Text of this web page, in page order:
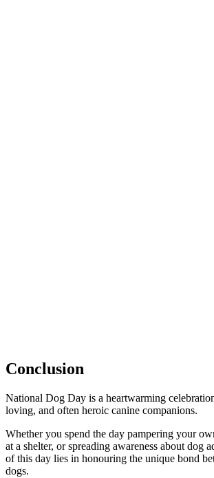
Conclusion
National Dog Day is a heartwarming
loving, and often heroic canine companions.
Whether you spend the day pampering your
at a shelter, or spreading awareness about dog
of this day lies in honouring the unique bond
dogs.